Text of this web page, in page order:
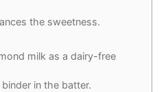
the sweetness.
milk as a dairy-free
in the batter.